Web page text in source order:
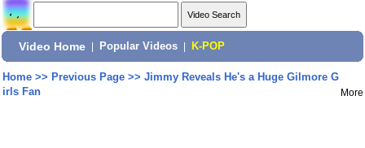
Video Home Popular Videos K-POP
Home>> Previous Page>> Jimmy Reveals He's a Huge Gilmore G
irls Fan
More